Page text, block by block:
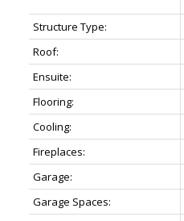
Structure Type:
Roof:
Ensuite:
Flooring:
Cooling:
Fireplaces:
Garage:
Garage Spaces: